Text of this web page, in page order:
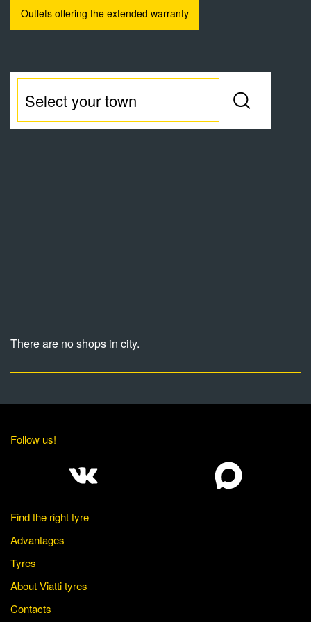
Outlets offering the extended warranty
There are no shops in city.
Follow us!
Find the right tyre
Advantages
Tyres
About Viatti tyres
Contacts